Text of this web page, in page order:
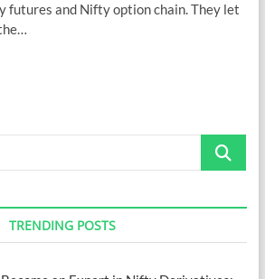
futures and Nifty option chain. They let
Search
TRENDING POSTS